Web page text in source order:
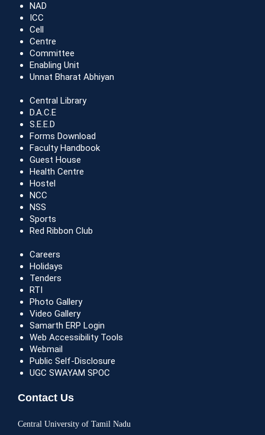
NAD
ICC
Cell
Centre
Committee
Enabling Unit
Unnat Bharat Abhiyan
Central Library
D.A.C.E
S.E.E.D
Forms Download
Faculty Handbook
Guest House
Health Centre
Hostel
NCC
NSS
Sports
Red Ribbon Club
Careers
Holidays
Tenders
RTI
Photo Gallery
Video Gallery
Samarth ERP Login
Web Accessibility Tools
Webmail
Public Self-Disclosure
UGC SWAYAM SPOC
Contact Us
Central University of Tamil Nadu